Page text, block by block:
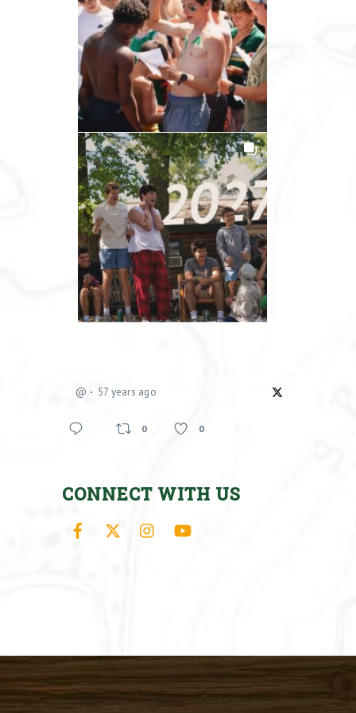
@ 57 years ago
0 0
CONNECT WITH US
Facebook Instagram